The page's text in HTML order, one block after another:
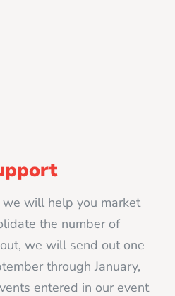
we will help you market
the number of
we will send out one
through January,
entered in our event